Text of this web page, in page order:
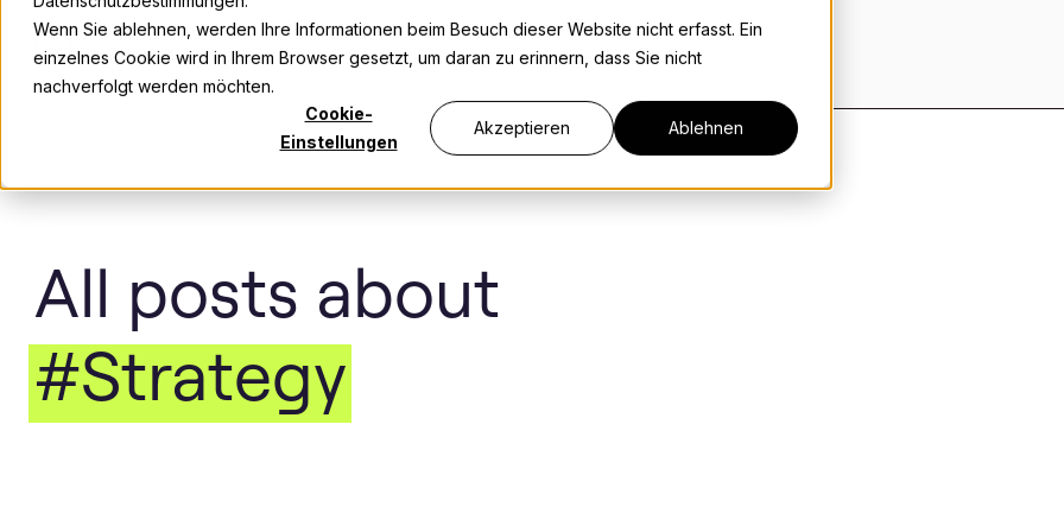
Wenn Sie ablehnen, werden Ihre Informationen beim Besuch dieser Website nicht erfasst. Ein
einzelnes Cookie wird in Ihrem Browser gesetzt, um daran zu erinnern, dass Sie nicht
nachverfolgt werden möchten.
Cookie-
Einstellungen
Akzeptieren Ablehnen
All posts about
#Strategy